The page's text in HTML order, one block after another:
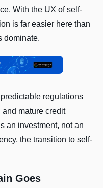
With the UX of self-
is far easier here than
dominate.
regulations
and mature credit
an investment, not an
the transition to self-
Goes